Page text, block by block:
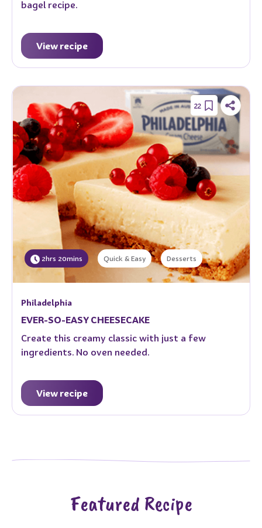
bagel recipe.
View recipe
22
2hrs 20mins Quick & Easy Desserts
Philadelphia
EVER-SO-EASY CHEESECAKE
Create this creamy classic with just a few
ingredients. No oven needed.
View recipe
Featured Recipe